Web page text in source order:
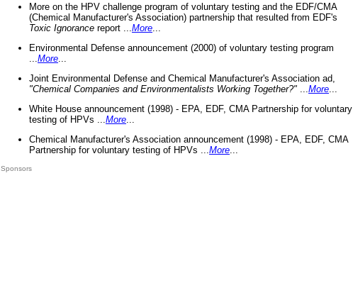
More on the HPV challenge program of voluntary testing and the EDF/CMA
(Chemical Manufacturer's Association) partnership that resulted from EDF's
Toxic Ignorance report ... More
Environmental Defense announcement (2000) of voluntary testing program
More
Joint Environmental Defense and Chemical Manufacturer's Association ad,
"Chemical Companies and Environmentalists Working Together?"
More
White House announcement (1998) - EPA, EDF, CMA Partnership for voluntary
testing of HPVs ... More
Chemical Manufacturer's Association announcement (1998) - EPA, EDF, CMA
Partnership for voluntary testing of HPVs ... More
Sponsors